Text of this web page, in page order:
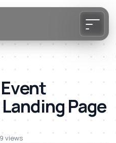
Page
views